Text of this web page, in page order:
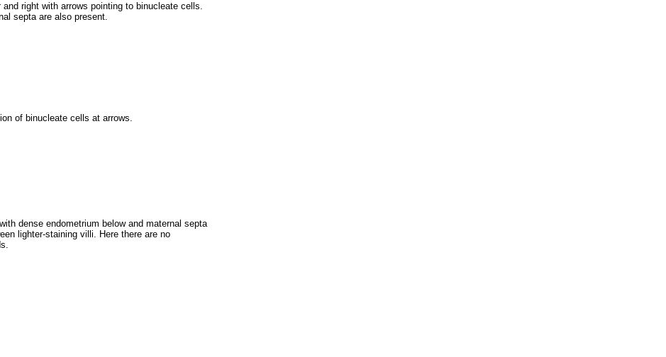
right with arrows pointing to binucleate cells.
septa are also present.
of binucleate cells at arrows.
dense endometrium below and maternal septa
lighter-staining villi. Here there are no